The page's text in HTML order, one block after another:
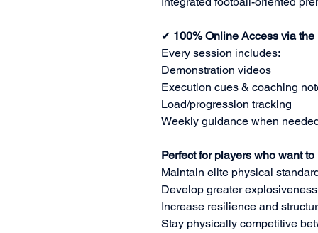
✔ 100% Online Access via
Every session includes:
Demonstration videos
Execution cues & coaching
Load/progression tracking
Weekly guidance when
Perfect for players who want to
Maintain elite physical
Develop greater
Increase resilience and
Stay physically competitive